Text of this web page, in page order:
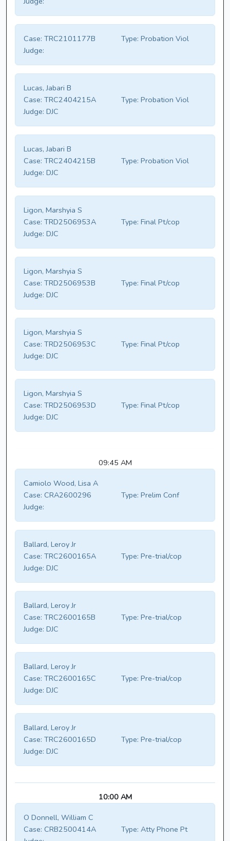
Case: TRC2101177B Type: Probation Viol
Judge:
Lucas, Jabari B
Case: TRC2404215A Type: Probation Viol
Judge: DJC
Lucas, Jabari B
Case: TRC2404215B Type: Probation Viol
Judge: DJC
Ligon, Marshyia S
Case: TRD2506953A Type: Final Pt/cop
Judge: DJC
Ligon, Marshyia S
Case: TRD2506953B Type: Final Pt/cop
Judge: DJC
Ligon, Marshyia S
Case: TRD2506953C Type: Final Pt/cop
Judge: DJC
Ligon, Marshyia S
Case: TRD2506953D Type: Final Pt/cop
Judge: DJC
09:45 AM
Camiolo Wood, Lisa A
Case: CRA2600296 Type: Prelim Conf
Judge:
Ballard, Leroy Jr
Case: TRC2600165A Type: Pre-trial/cop
Judge: DJC
Ballard, Leroy Jr
Case: TRC2600165B Type: Pre-trial/cop
Judge: DJC
Ballard, Leroy Jr
Case: TRC2600165C Type: Pre-trial/cop
Judge: DJC
Ballard, Leroy Jr
Case: TRC2600165D Type: Pre-trial/cop
Judge: DJC
10:00 AM
O Donnell, William C
Case: CRB2500414A Type: Atty Phone Pt